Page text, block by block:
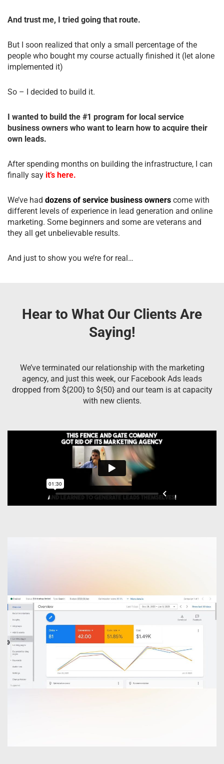
And trust me, I tried going that route.
But I soon realized that only a small percentage of the
people who bought my course actually finished it (let alone
implemented it)
So – I decided to build it.
I wanted to build the #1 program for local service
business owners who want to learn how to acquire their
own leads.
After spending months on building the infrastructure, I can
finally say it’s here.
We’ve had dozens of service business owners come with
different levels of experience in lead generation and online
marketing. Some beginners and some are veterans and
they all get unbelievable results.
And just to show you we’re for real…
Hear to What Our Clients Are
Saying!
We’ve terminated our relationship with the marketing
agency, and just this week, our Facebook Ads leads
dropped from ${200} to ${50} and our team is at capacity
with new clients.